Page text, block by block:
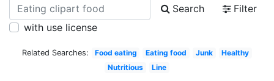
Search
Filter
with use license
Related Searches: Food eating Eating food Junk
Healthy
Nutritious
Line